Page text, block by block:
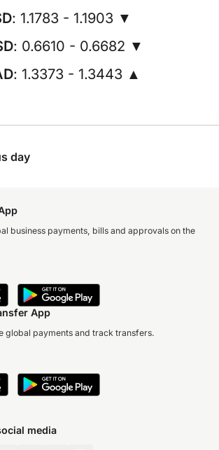
: 1.1783 - 1.1903 ▼
: 0.6610 - 0.6682 ▼
: 1.3373 - 1.3443 ▲
day
business payments, bills and approvals on the
App
global payments and track transfers.
media